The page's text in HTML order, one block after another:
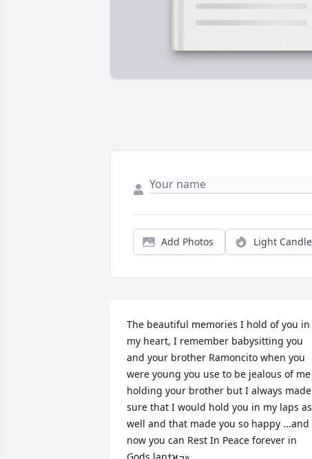
Add Photos Light Candle
The beautiful memories I hold of you in
my heart, I remember babysitting you
and your brother Ramoncito when you
were young you use to be jealous of me
holding your brother but I always made
sure that I would hold you in my laps as
well and that made you so happy ...and
now you can Rest In Peace forever in